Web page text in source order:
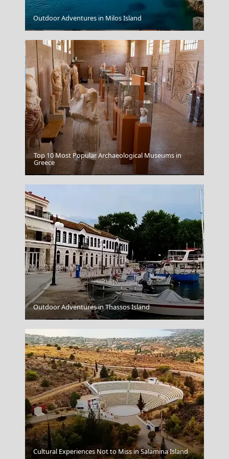
Mytilini City
Xanthi City
Veria City
Komotini City
Outdoor Adventures in Milos Island
Top 10 Most Popular Archaeological Museums in
Greece
Outdoor Adventures in Thassos Island
Cultural Experiences Not to Miss in Salamina Island